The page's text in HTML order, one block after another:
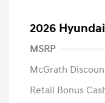
2026
MSRP
McGrath
Retail Bonus